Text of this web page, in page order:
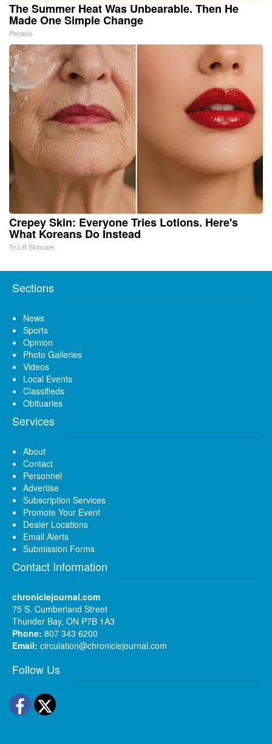
The Summer Heat Was Unbearable. Then He
Made One Simple Change
Peoasis
Crepey Skin: Everyone Tries Lotions. Here's
What Koreans Do Instead
Tri Lift Skincare
Sections
News
Sports
Opinion
Photo Galleries
Videos
Local Events
Classifieds
Obituaries
Services
About
Contact
Personnel
Advertise
Subscription Services
Promote Your Event
Dealer Locations
Email Alerts
Submission Forms
Contact Information
chroniclejournal.com
75 S. Cumberland Street
Thunder Bay, ON P7B 1A3
Phone: 807 343 6200
Email: circulation@chroniclejournal.com
Follow Us
Facebook
Twitter